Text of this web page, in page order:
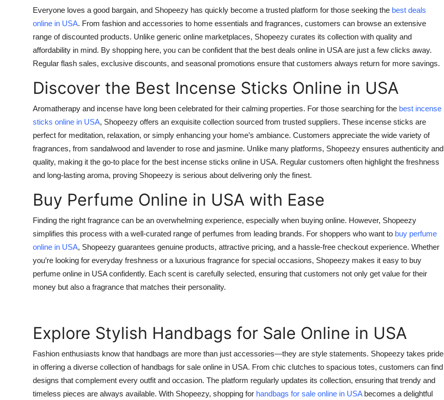
Real Estate
General
Top 10
How To
Support Number
Everyone loves a good bargain, and Shopeezy has quickly become a trusted platform for those seeking the best deals
online in USA. From fashion and accessories to home essentials and fragrances, customers can browse an extensive
range of discounted products. Unlike generic online marketplaces, Shopeezy curates its collection with quality and
affordability in mind. By shopping here, you can be confident that the best deals online in USAare just a few clicks away.
Regular flash sales, exclusive discounts, and seasonal promotions ensure that customers always return for more savings.
Discover the Best Incense Sticks Online in USA
Aromatherapy and incense have long been celebrated for their calming properties. For those searching for the best incense
sticks online in USA, Shopeezy offers an exquisite collection sourced from trusted suppliers. These incense sticks are
perfect for meditation, relaxation, or simply enhancing your home’s ambiance. Customers appreciate the wide variety of
fragrances, from sandalwood and lavender to rose and jasmine. Unlike many platforms, Shopeezy ensures authenticity and
quality, making it the go-to place for the best incense sticks online in USA. Regular customers often highlight the freshness
and long-lasting aroma, proving Shopeezy is serious about delivering only the finest.
Buy Perfume Online in USA with Ease
Finding the right fragrance can be an overwhelming experience, especially when buying online. However, Shopeezy
simplifies this process with a well-curated range of perfumes from leading brands. For shoppers who want to buy perfume
online in USA, Shopeezy guarantees genuine products, attractive pricing, and a hassle-free checkout experience. Whether
you’re looking for everyday freshness or a luxurious fragrance for special occasions, Shopeezy makes it easy to buy
perfume online in USAconfidently. Each scent is carefully selected, ensuring that customers not only get value for their
money but also a fragrance that matches their personality.
Explore Stylish Handbags for Sale Online in USA
Fashion enthusiasts know that handbags are more than just accessories—they are style statements. Shopeezy takes pride
in offering a diverse collection of handbags for sale online in USA. From chic clutches to spacious totes, customers can find
designs that complement every outfit and occasion. The platform regularly updates its collection, ensuring that trendy and
timeless pieces are always available. With Shopeezy, shopping for handbags for sale online in USAbecomes a delightful